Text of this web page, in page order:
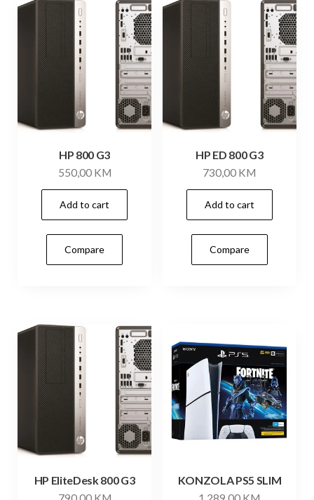
HP 800 G3
550,00 KM
Add to cart
Compare
HP ED 800 G3
730,00 KM
Add to cart
Compare
HP EliteDesk 800 G3 KONZOLA PS5 SLIM